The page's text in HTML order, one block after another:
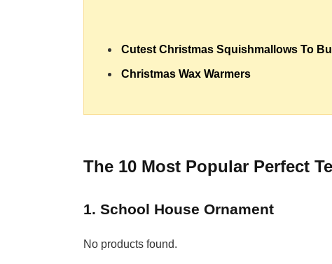
Cutest Christmas Squishmallows To
Christmas Wax Warmers
The 10 Most Popular Perfect
1. School House Ornament
No products found.